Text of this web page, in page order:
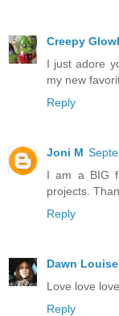
Creepy
I just adore
my new
Reply
Joni M
I am a BIG
projects.
Reply
Dawn Louise
Love love
Reply